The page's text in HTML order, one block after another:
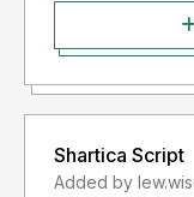
Shartica Script